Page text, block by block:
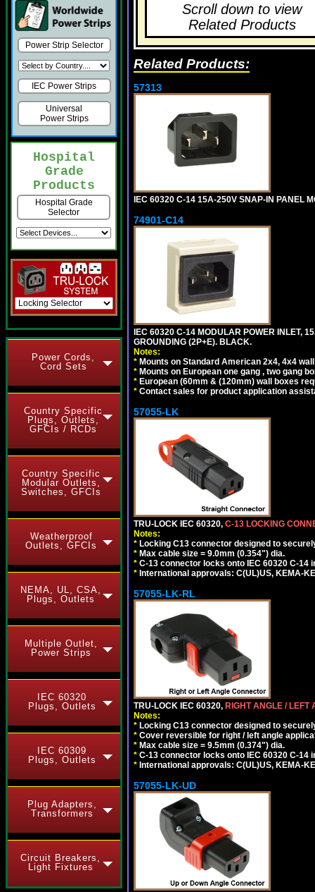
Power Strip Selector
IEC Power Strips
Universal
Power Strips
Hospital
Grade
Products
Hospital Grade
Selector
Power Cords,
Cord Sets
Country Specific
Plugs, Outlets,
GFCIs / RCDs
Country Specific
Modular Outlets,
Switches, GFCIs
Weatherproof
Outlets, GFCIs
NEMA, UL, CSA,
Plugs, Outlets
Multiple Outlet,
Power Strips
IEC 60320
Plugs, Outlets
IEC 60309
Plugs, Outlets
Plug Adapters,
Transformers
Circuit Breakers,
Light Fixtures
Scroll down to view
Related Products
Related Products:
57313
IEC 60320 C-14 15A-250V SNAP-IN PANEL
74901-C14
IEC 60320 C-14 MODULAR POWER INLET,
GROUNDING (2P+E). BLACK.
Notes:
* Mounts on Standard American 2x4, 4x4
* Mounts on European one gang , two gang
* European (60mm & (120mm) wall boxes
* Contact sales for product application
57055-LK
TRU-LOCK IEC 60320, C-13 LOCKING
Notes:
* Locking C13 connector designed to
* Max cable size = 9.0mm (0.354") dia.
* C-13 connector locks onto IEC 60320 C-
* International approvals: C(UL)US, KEMA-
57055-LK-RL
TRU-LOCK IEC 60320, RIGHT ANGLE / LEFT
Notes:
* Locking C13 connector designed to
* Cover reversible for right / left angle
* Max cable size = 9.5mm (0.374") dia.
* C-13 connector locks onto IEC 60320 C-
* International approvals: C(UL)US, KEMA-
57055-LK-UD